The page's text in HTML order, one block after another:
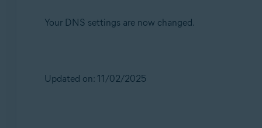
Your DNS settings are now changed.
Updated on: 11/02/2025